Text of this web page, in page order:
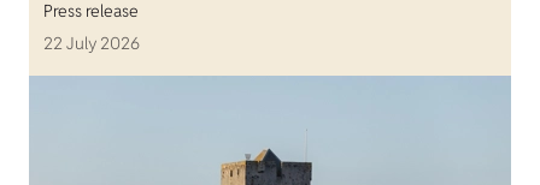
Press release
22 July 2026